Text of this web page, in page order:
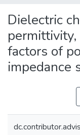
Dielectric
factors of
impedance